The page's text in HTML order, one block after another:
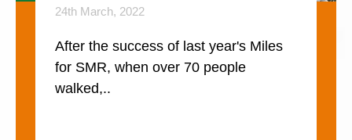
24th March, 2022
After the success of last year's Miles
for SMR, when over 70 people
walked,..